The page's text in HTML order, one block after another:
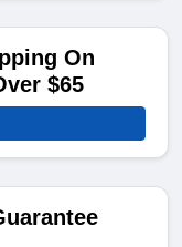
On
$65